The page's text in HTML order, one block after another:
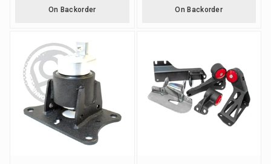
On Backorder On Backorder